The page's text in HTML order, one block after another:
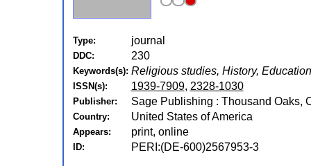
Type: journal
DDC: 230
Keywords(s): Religious studies, History, Education
ISSN(s): 1939-7909, 2328-1030
Publisher: Sage Publishing : Thousand Oaks,
Country: United States of America
Appears: print, online
ID: PERI:(DE-600)2567953-3